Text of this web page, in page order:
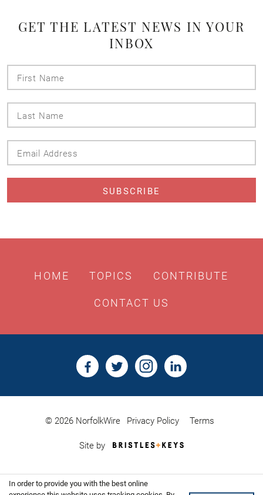
GET THE LATEST NEWS IN YOUR
INBOX
HOME TOPICS CONTRIBUTE
CONTACT US
© 2026 NorfolkWire Privacy Policy Terms
Site by
Bristles
Website
In order to provide you with the best online